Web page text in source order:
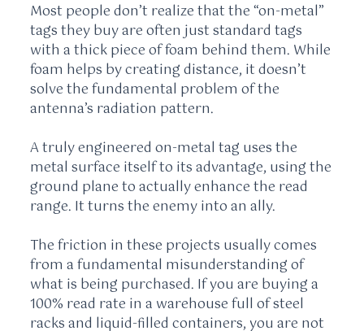
Most people don’t realize that the “on-metal”
tags they buy are often just standard tags
with a thick piece of foam behind them. While
foam helps by creating distance, it doesn’t
solve the fundamental problem of the
antenna’s radiation pattern.
A truly engineered on-metal tag uses the
metal surface itself to its advantage, using the
ground plane to actually enhance the read
range. It turns the enemy into an ally.
The friction in these projects usually comes
from a fundamental misunderstanding of
what is being purchased. If you are buying a
100% read rate in a warehouse full of steel
racks and liquid-filled containers, you are not